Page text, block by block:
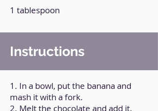
1 tablespoon
Instructions
1. In a bowl, put the banana and
mash it with a fork.
2. Melt the chocolate and add it.